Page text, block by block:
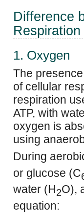
Difference
Respiration
1. Oxygen
The
of cellular
respiration
ATP, with
oxygen is
using
During
or glucose (C
water (H2O),
equation: